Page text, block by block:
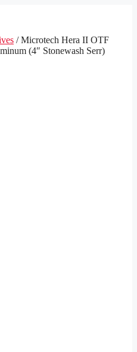
/ Microtech Hera II OTF
(4″ Stonewash Serr)